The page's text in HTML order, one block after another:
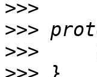
>>>
>>>
>>>